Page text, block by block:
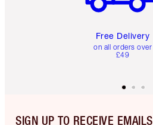
Free Delivery
on all orders over
£49
SIGN UP TO RECEIVE EMAILS